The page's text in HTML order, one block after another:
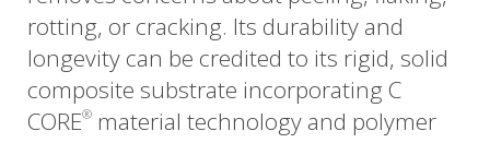
rotting, or cracking. Its durability and
longevity can be credited to its rigid, solid
composite substrate incorporating C
CORE® material technology and polymer